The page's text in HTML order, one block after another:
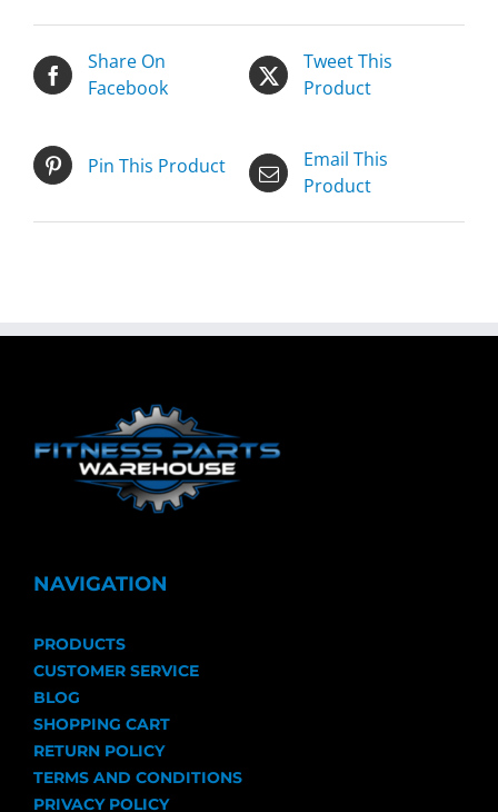
Share On
Facebook
Tweet This
Product
Pin This Product
Email This
Product
NAVIGATION
PRODUCTS
CUSTOMER SERVICE
BLOG
SHOPPING CART
RETURN POLICY
TERMS AND CONDITIONS
PRIVACY POLICY